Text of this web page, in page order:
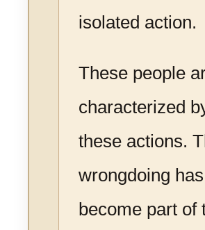
isolated action.
These people
characterized
these actions.
wrongdoing has
become part of